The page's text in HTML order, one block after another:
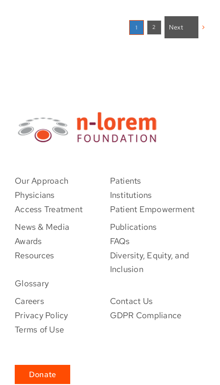
1 2 Next
Our Approach
Patients
Physicians
Institutions
Access Treatment
Patient Empowerment
News & Media
Publications
Awards
FAQs
Resources
Diversity, Equity, and
Inclusion
Glossary
Careers
Contact Us
Privacy Policy
GDPR Compliance
Terms of Use
Donate